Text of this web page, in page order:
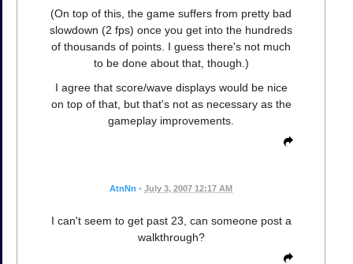
(On top of this, the game suffers from pretty bad
slowdown (2 fps) once you get into the hundreds
of thousands of points. I guess there's not much
to be done about that, though.)
I agree that score/wave displays would be nice
on top of that, but that's not as necessary as the
gameplay improvements.
AtnNn • July 3, 2007 12:17 AM
I can't seem to get past 23, can someone post a
walkthrough?